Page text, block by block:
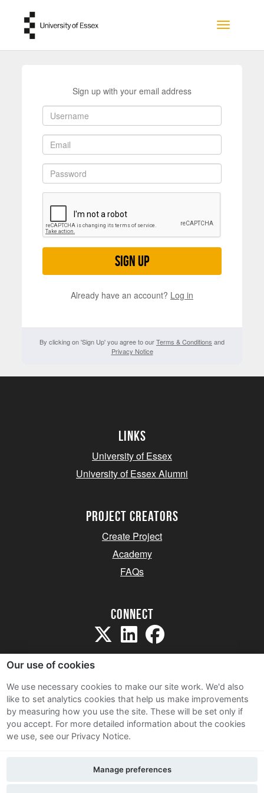
Toggle
Sign up with your email address
Sign up
Already have an account? Log in
By clicking on 'Sign Up' you agree to ourTerms & Conditions and
Privacy Notice
Links
University of Essex
University of Essex Alumni
project creators
Create Project
Academy
FAQs
Connect
Sitemap
Terms and Conditions
Privacy Notice
Contact Us
Our use of cookies
We use necessary cookies to make our site work. We'd also
like to set analytics cookies that help us make improvements
by measuring how you use the site. These will be set only if
you accept. For more detailed information about the cookies
we use, see our Privacy Notice.
Manage preferences